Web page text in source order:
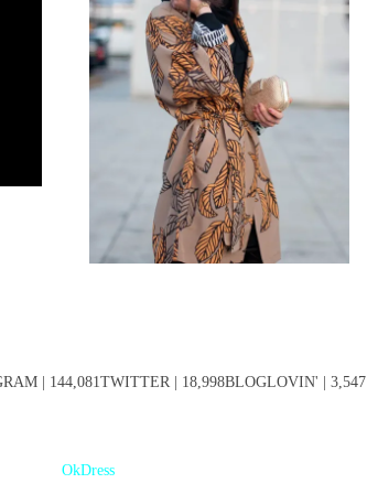
| 144,081TWITTER | 18,998BLOGLOVIN' | 3,547
OkDress